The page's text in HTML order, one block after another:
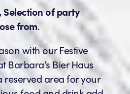
Selection of party
from.
with our Festive
Barbara’s Bier Haus
reserved area for your